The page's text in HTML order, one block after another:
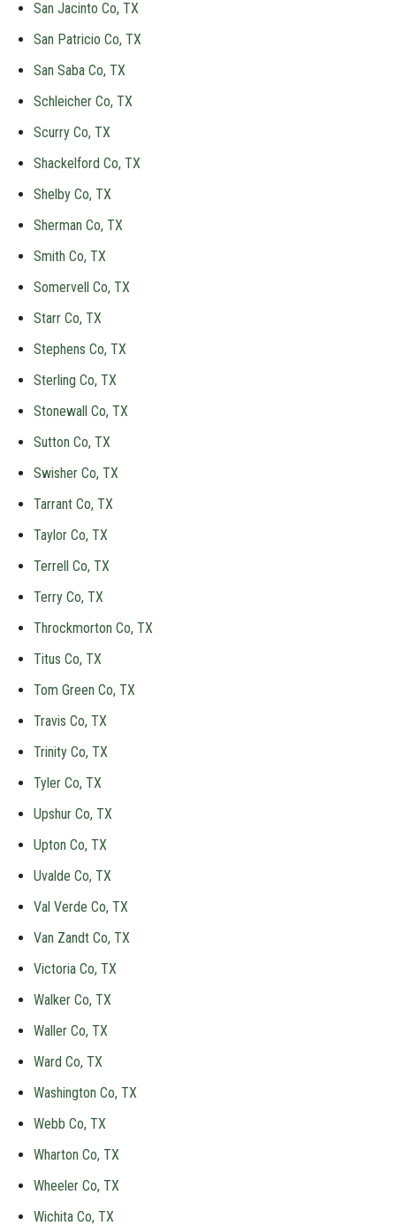
San Jacinto Co, TX
San Patricio Co, TX
San Saba Co, TX
Schleicher Co, TX
Scurry Co, TX
Shackelford Co, TX
Shelby Co, TX
Sherman Co, TX
Smith Co, TX
Somervell Co, TX
Starr Co, TX
Stephens Co, TX
Sterling Co, TX
Stonewall Co, TX
Sutton Co, TX
Swisher Co, TX
Tarrant Co, TX
Taylor Co, TX
Terrell Co, TX
Terry Co, TX
Throckmorton Co, TX
Titus Co, TX
Tom Green Co, TX
Travis Co, TX
Trinity Co, TX
Tyler Co, TX
Upshur Co, TX
Upton Co, TX
Uvalde Co, TX
Val Verde Co, TX
Van Zandt Co, TX
Victoria Co, TX
Walker Co, TX
Waller Co, TX
Ward Co, TX
Washington Co, TX
Webb Co, TX
Wharton Co, TX
Wheeler Co, TX
Wichita Co, TX